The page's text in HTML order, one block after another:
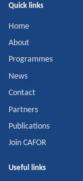
Quick links
Home
About
Programmes
News
Contact
Partners
Publications
Join CAFOR
Useful links